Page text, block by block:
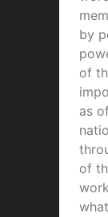
by
of
as
of